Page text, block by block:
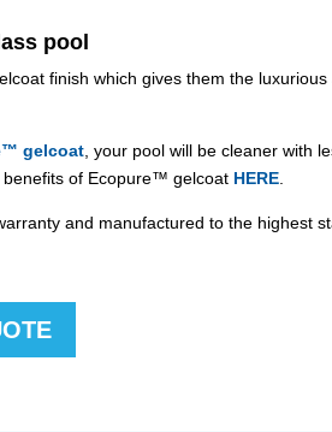
pool
finish which gives them the
gelcoat , your pool will be cleaner with
benefits of Ecopure™ gelcoat HERE
and manufactured to the highest